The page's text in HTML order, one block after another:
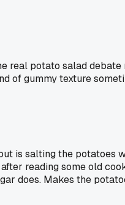
real potato salad
of gummy texture
is salting the potatoes
reading some old
does. Makes the